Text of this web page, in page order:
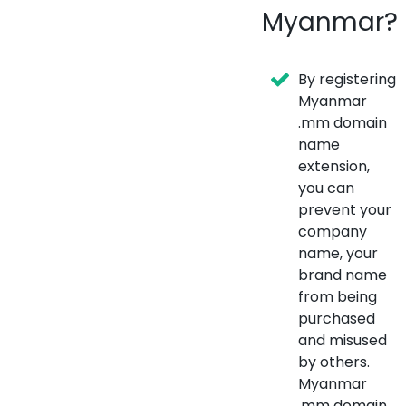
Myanmar?
By registering
Myanmar
.mm domain
name
extension,
you can
prevent your
company
name, your
brand name
from being
purchased
and misused
by others.
Myanmar